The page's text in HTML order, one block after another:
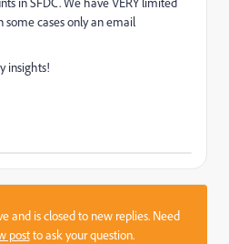
some cases only an email
insights!
and is closed to new replies. Need
postto ask your question.